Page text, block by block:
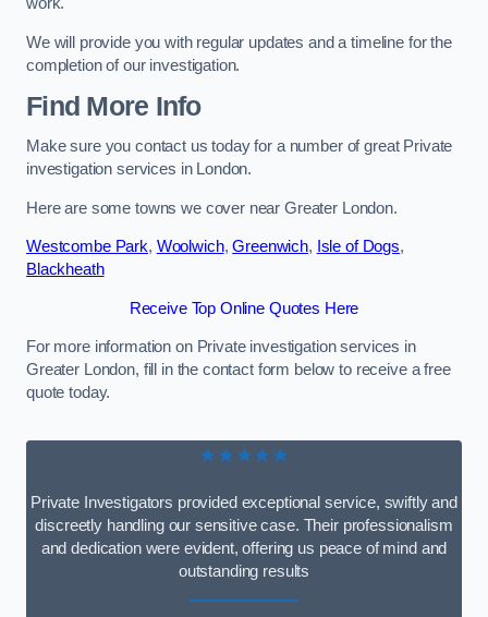
work.
We will provide you with regular updates and a timeline for the
completion of our investigation.
Find More Info
Make sure you contact us today for a number of great Private
investigation services in London.
Here are some towns we cover near Greater London.
Westcombe Park, Woolwich,Greenwich, Isle of Dogs,
Blackheath
Receive Top Online Quotes Here
For more information on Private investigation services in
Greater London, fill in the contact form below to receive a free
quote today.
★★★★★
Private Investigators provided exceptional service, swiftly and
discreetly handling our sensitive case. Their professionalism
and dedication were evident, offering us peace of mind and
outstanding results